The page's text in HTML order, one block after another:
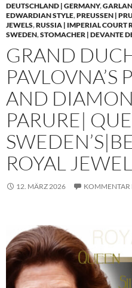
DEUTSCHLAND | GERMANY,
EDWARDIAN STYLE,PREUSSEN |
JEWELS,RUSSIA | IMPERIAL COURT
SWEDEN,STOMACHER | DEVANTE
GRAND
PAVLOVNA’S
AND
PARURE|
ROYAL
12. MÄRZ 2026 KOMMENTAR